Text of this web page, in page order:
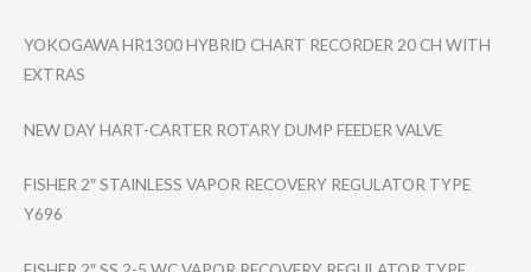
YOKOGAWA HR1300 HYBRID CHART RECORDER 20 CH WITH
EXTRAS
NEW DAY HART-CARTER ROTARY DUMP FEEDER VALVE
FISHER 2″ STAINLESS VAPOR RECOVERY REGULATOR TYPE
Y696